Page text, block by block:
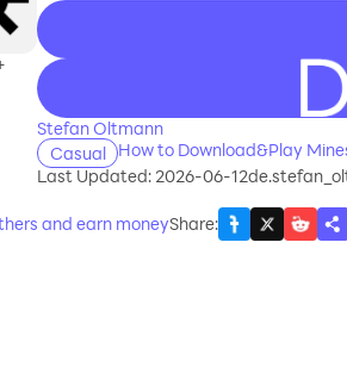
recommend
Stefan Oltmann
Casual
How to Download&Play
Last Updated: 2026-06-12
and earn moneyShare: